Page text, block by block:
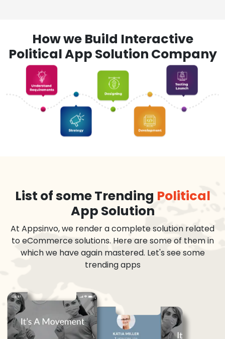
How we Build Interactive
Political App Solution Company
List of some Trending Political
App Solution
At Appsinvo, we render a complete solution related
to eCommerce solutions. Here are some of them in
which we have again mastered. Let's see some
trending apps